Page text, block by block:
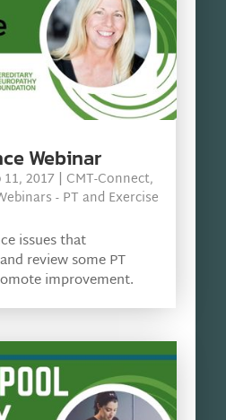
Webinar
11, 2017| CMT-Connect,
- PT and Exercise
issues that
review some PT
improvement.